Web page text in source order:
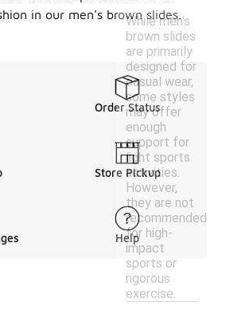
While men's
brown slides
are primarily
designed for
casual wear,
some styles
may offer
enough
support for
light sports
activities.
However,
they are not
recommended
for high-
impact
sports or
rigorous
exercise.
in our men's brown slides.
Order Status
Store Pickup
Help